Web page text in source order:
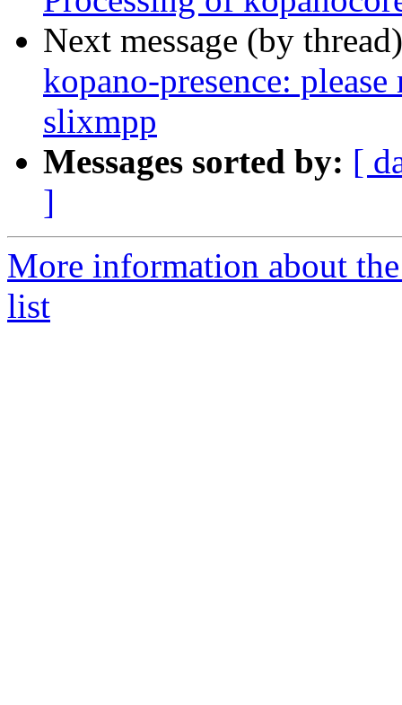
Next message (by
kopano-presence:
slixmpp
Messages sorted by: [
]
More information about
list